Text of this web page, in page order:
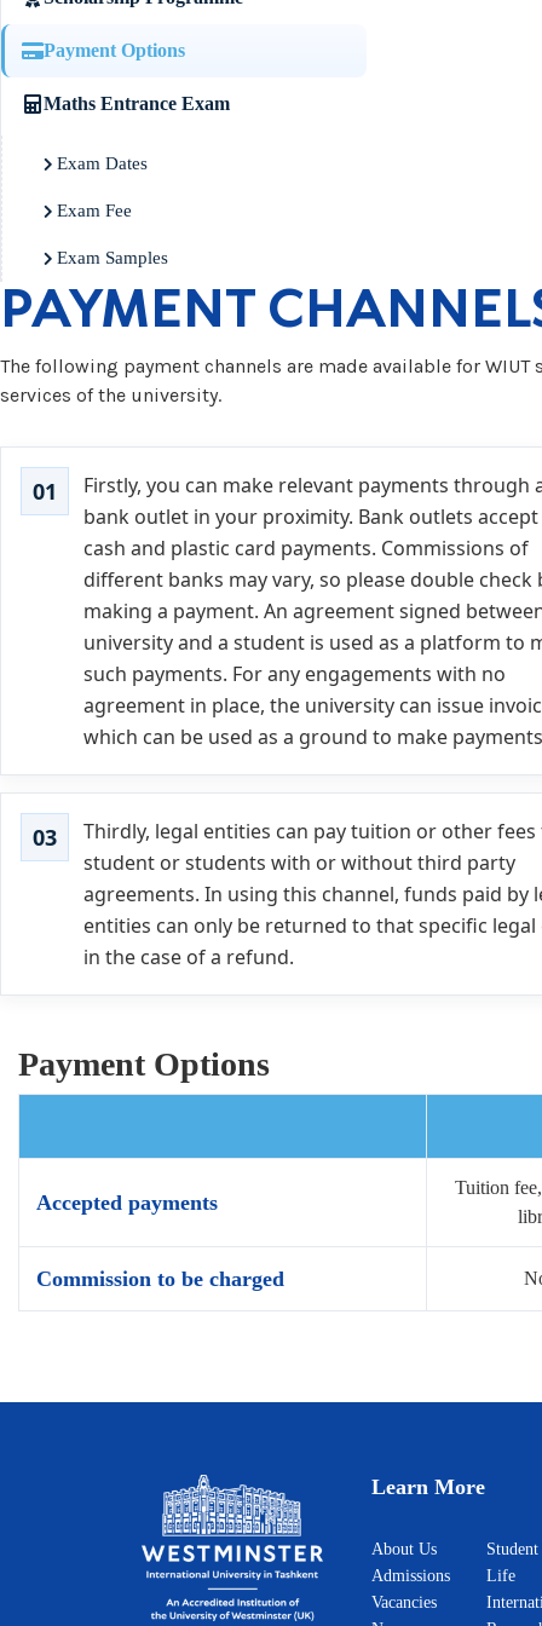
Payment Options
Maths Entrance Exam
Exam Dates
Exam Fee
Exam Samples
PAYMENT
The following payment channels are made available for
services of the university.
Firstly, you can make relevant payments through
bank outlet in your proximity. Bank outlets
cash and plastic card payments. Commissions of
different banks may vary, so please double check
making a payment. An agreement signed
university and a student is used as a platform to
such payments. For any engagements with no
agreement in place, the university can issue
which can be used as a ground to make
Thirdly, legal entities can pay tuition or other
student or students with or without third party
agreements. In using this channel, funds paid by
entities can only be returned to that specific
in the case of a refund.
Payment Options
Accepted payments
Tuition
Commission to be charged
Learn More
About Us
Admissions
Vacancies
Student
Life